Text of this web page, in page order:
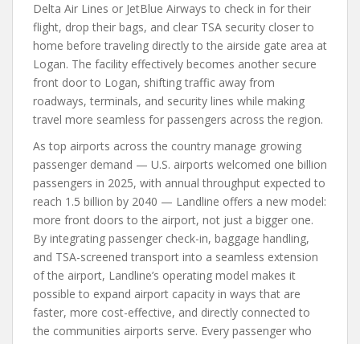
Delta Air Lines or JetBlue Airways to check in for their
flight, drop their bags, and clear TSA security closer to
home before traveling directly to the airside gate area at
Logan. The facility effectively becomes another secure
front door to Logan, shifting traffic away from
roadways, terminals, and security lines while making
travel more seamless for passengers across the region.
As top airports across the country manage growing
passenger demand — U.S. airports welcomed one billion
passengers in 2025, with annual throughput expected to
reach 1.5 billion by 2040 — Landline offers a new model:
more front doors to the airport, not just a bigger one.
By integrating passenger check-in, baggage handling,
and TSA-screened transport into a seamless extension
of the airport, Landline’s operating model makes it
possible to expand airport capacity in ways that are
faster, more cost-effective, and directly connected to
the communities airports serve. Every passenger who